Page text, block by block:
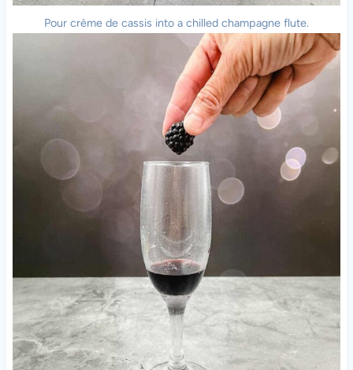
Pour crème de cassis into a chilled champagne flute.